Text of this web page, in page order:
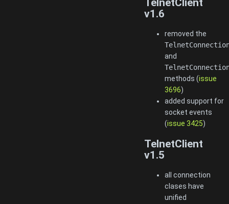
TelnetClient
v1.6
removed the
and
methods (issue
3696)
added support for
socket events
(issue 3425)
TelnetClient
v1.5
all connection
clases have
unified